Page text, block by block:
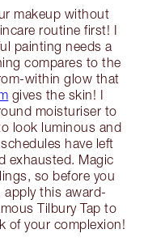
makeup without
routine first! I
painting needs a
compares to the
within glow that
gives the skin! I
moisturiser to
look luminous and
have left
exhausted. Magic
so before you
apply this award-
Tilbury Tap to
of your complexion!